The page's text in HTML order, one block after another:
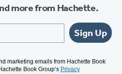
more from Hachette.
Sign Up
marketing emails from Hachette Book
Book Group’s Privacy